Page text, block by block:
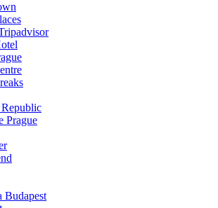
Republic
Prague
Budapest